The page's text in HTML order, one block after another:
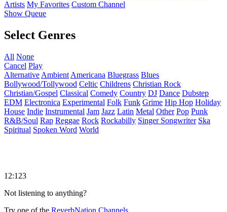
Artists My Favorites Custom Channel
Show Queue
Select Genres
All None
Cancel Play
Alternative Ambient Americana Bluegrass Blues
Bollywood/Tollywood Celtic Childrens Christian Rock
Christian/Gospel Classical Comedy Country DJ Dance Dubstep
EDM Electronica Experimental Folk Funk Grime Hip Hop Holiday
House Indie Instrumental Jam Jazz Latin Metal Other Pop Punk
R&B/Soul Rap Reggae Rock Rockabilly Singer Songwriter Ska
Spiritual Spoken Word World
12:123
Not listening to anything?